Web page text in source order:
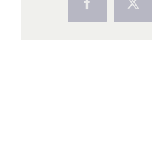
FacebookX